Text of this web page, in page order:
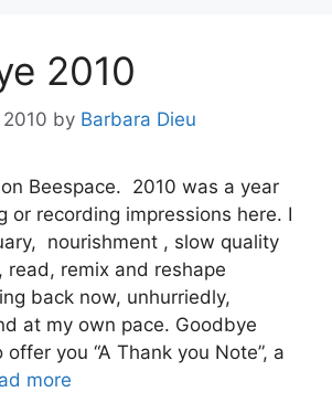
2010
by Barbara Dieu
Beespace. 2010 was a year
or recording impressions here. I
nourishment , slow quality
remix and reshape
back now, unhurriedly,
at my own pace. Goodbye
offer you “A Thank you Note”, a
more